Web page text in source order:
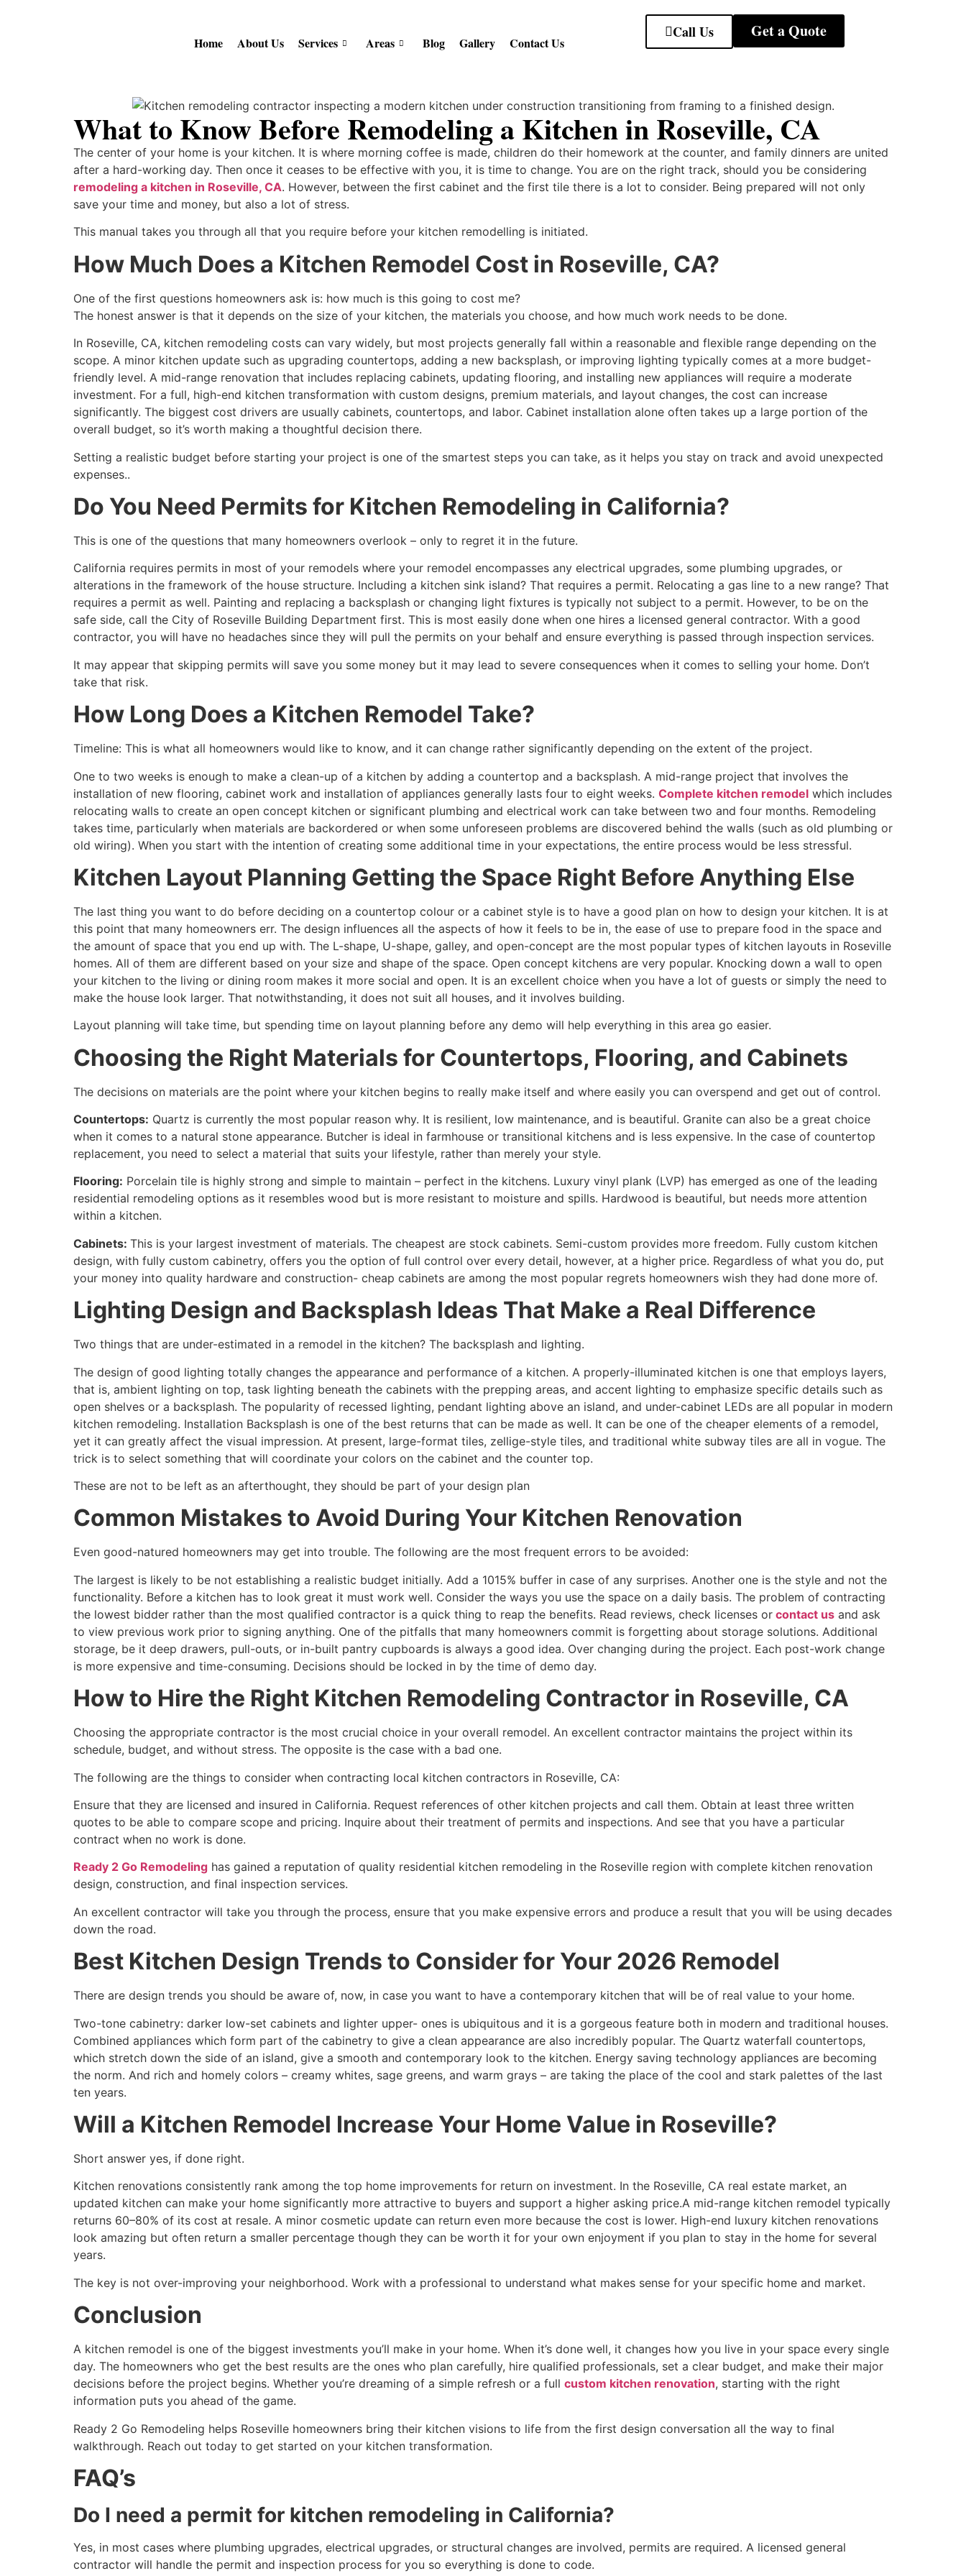
Home About Us Services Areas Blog Gallery Contact Us
Call Us Get a Quote
What to Know Before Remodeling a Kitchen in Roseville, CA
The center of your home is your kitchen. It is where morning coffee is made, children do their homework at the counter, and family dinners are united
after a hard-working day. Then once it ceases to be effective with you, it is time to change. You are on the right track, should you be considering
remodeling a kitchen in Roseville, CA. However, between the first cabinet and the first tile there is a lot to consider. Being prepared will not only
save your time and money, but also a lot of stress.
This manual takes you through all that you require before your kitchen remodelling is initiated.
How Much Does a Kitchen Remodel Cost in Roseville, CA?
One of the first questions homeowners ask is: how much is this going to cost me?
The honest answer is that it depends on the size of your kitchen, the materials you choose, and how much work needs to be done.
In Roseville, CA, kitchen remodeling costs can vary widely, but most projects generally fall within a reasonable and flexible range depending on the
scope. A minor kitchen update such as upgrading countertops, adding a new backsplash, or improving lighting typically comes at a more budget-
friendly level. A mid-range renovation that includes replacing cabinets, updating flooring, and installing new appliances will require a moderate
investment. For a full, high-end kitchen transformation with custom designs, premium materials, and layout changes, the cost can increase
significantly. The biggest cost drivers are usually cabinets, countertops, and labor. Cabinet installation alone often takes up a large portion of the
overall budget, so it’s worth making a thoughtful decision there.
Setting a realistic budget before starting your project is one of the smartest steps you can take, as it helps you stay on track and avoid unexpected
expenses..
Do You Need Permits for Kitchen Remodeling in California?
This is one of the questions that many homeowners overlook – only to regret it in the future.
California requires permits in most of your remodels where your remodel encompasses any electrical upgrades, some plumbing upgrades, or
alterations in the framework of the house structure. Including a kitchen sink island? That requires a permit. Relocating a gas line to a new range? That
requires a permit as well. Painting and replacing a backsplash or changing light fixtures is typically not subject to a permit. However, to be on the
safe side, call the City of Roseville Building Department first. This is most easily done when one hires a licensed general contractor. With a good
contractor, you will have no headaches since they will pull the permits on your behalf and ensure everything is passed through inspection services.
It may appear that skipping permits will save you some money but it may lead to severe consequences when it comes to selling your home. Don’t
take that risk.
How Long Does a Kitchen Remodel Take?
Timeline: This is what all homeowners would like to know, and it can change rather significantly depending on the extent of the project.
One to two weeks is enough to make a clean-up of a kitchen by adding a countertop and a backsplash. A mid-range project that involves the
installation of new flooring, cabinet work and installation of appliances generally lasts four to eight weeks. Complete kitchen remodel which includes
relocating walls to create an open concept kitchen or significant plumbing and electrical work can take between two and four months. Remodeling
takes time, particularly when materials are backordered or when some unforeseen problems are discovered behind the walls (such as old plumbing or
old wiring). When you start with the intention of creating some additional time in your expectations, the entire process would be less stressful.
Kitchen Layout Planning Getting the Space Right Before Anything Else
The last thing you want to do before deciding on a countertop colour or a cabinet style is to have a good plan on how to design your kitchen. It is at
this point that many homeowners err. The design influences all the aspects of how it feels to be in, the ease of use to prepare food in the space and
the amount of space that you end up with. The L-shape, U-shape, galley, and open-concept are the most popular types of kitchen layouts in Roseville
homes. All of them are different based on your size and shape of the space. Open concept kitchens are very popular. Knocking down a wall to open
your kitchen to the living or dining room makes it more social and open. It is an excellent choice when you have a lot of guests or simply the need to
make the house look larger. That notwithstanding, it does not suit all houses, and it involves building.
Layout planning will take time, but spending time on layout planning before any demo will help everything in this area go easier.
Choosing the Right Materials for Countertops, Flooring, and Cabinets
The decisions on materials are the point where your kitchen begins to really make itself and where easily you can overspend and get out of control.
Countertops: Quartz is currently the most popular reason why. It is resilient, low maintenance, and is beautiful. Granite can also be a great choice
when it comes to a natural stone appearance. Butcher is ideal in farmhouse or transitional kitchens and is less expensive. In the case of countertop
replacement, you need to select a material that suits your lifestyle, rather than merely your style.
Flooring: Porcelain tile is highly strong and simple to maintain – perfect in the kitchens. Luxury vinyl plank (LVP) has emerged as one of the leading
residential remodeling options as it resembles wood but is more resistant to moisture and spills. Hardwood is beautiful, but needs more attention
within a kitchen.
Cabinets: This is your largest investment of materials. The cheapest are stock cabinets. Semi-custom provides more freedom. Fully custom kitchen
design, with fully custom cabinetry, offers you the option of full control over every detail, however, at a higher price. Regardless of what you do, put
your money into quality hardware and construction- cheap cabinets are among the most popular regrets homeowners wish they had done more of.
Lighting Design and Backsplash Ideas That Make a Real Difference
Two things that are under-estimated in a remodel in the kitchen? The backsplash and lighting.
The design of good lighting totally changes the appearance and performance of a kitchen. A properly-illuminated kitchen is one that employs layers,
that is, ambient lighting on top, task lighting beneath the cabinets with the prepping areas, and accent lighting to emphasize specific details such as
open shelves or a backsplash. The popularity of recessed lighting, pendant lighting above an island, and under-cabinet LEDs are all popular in modern
kitchen remodeling. Installation Backsplash is one of the best returns that can be made as well. It can be one of the cheaper elements of a remodel,
yet it can greatly affect the visual impression. At present, large-format tiles, zellige-style tiles, and traditional white subway tiles are all in vogue. The
trick is to select something that will coordinate your colors on the cabinet and the counter top.
These are not to be left as an afterthought, they should be part of your design plan
Common Mistakes to Avoid During Your Kitchen Renovation
Even good-natured homeowners may get into trouble. The following are the most frequent errors to be avoided:
The largest is likely to be not establishing a realistic budget initially. Add a 1015% buffer in case of any surprises. Another one is the style and not the
functionality. Before a kitchen has to look great it must work well. Consider the ways you use the space on a daily basis. The problem of contracting
the lowest bidder rather than the most qualified contractor is a quick thing to reap the benefits. Read reviews, check licenses or contact us and ask
to view previous work prior to signing anything. One of the pitfalls that many homeowners commit is forgetting about storage solutions. Additional
storage, be it deep drawers, pull-outs, or in-built pantry cupboards is always a good idea. Over changing during the project. Each post-work change
is more expensive and time-consuming. Decisions should be locked in by the time of demo day.
How to Hire the Right Kitchen Remodeling Contractor in Roseville, CA
Choosing the appropriate contractor is the most crucial choice in your overall remodel. An excellent contractor maintains the project within its
schedule, budget, and without stress. The opposite is the case with a bad one.
The following are the things to consider when contracting local kitchen contractors in Roseville, CA:
Ensure that they are licensed and insured in California. Request references of other kitchen projects and call them. Obtain at least three written
quotes to be able to compare scope and pricing. Inquire about their treatment of permits and inspections. And see that you have a particular
contract when no work is done.
Ready 2 Go Remodeling has gained a reputation of quality residential kitchen remodeling in the Roseville region with complete kitchen renovation
design, construction, and final inspection services.
An excellent contractor will take you through the process, ensure that you make expensive errors and produce a result that you will be using decades
down the road.
Best Kitchen Design Trends to Consider for Your 2026 Remodel
There are design trends you should be aware of, now, in case you want to have a contemporary kitchen that will be of real value to your home.
Two-tone cabinetry: darker low-set cabinets and lighter upper- ones is ubiquitous and it is a gorgeous feature both in modern and traditional houses.
Combined appliances which form part of the cabinetry to give a clean appearance are also incredibly popular. The Quartz waterfall countertops,
which stretch down the side of an island, give a smooth and contemporary look to the kitchen. Energy saving technology appliances are becoming
the norm. And rich and homely colors – creamy whites, sage greens, and warm grays – are taking the place of the cool and stark palettes of the last
ten years.
Will a Kitchen Remodel Increase Your Home Value in Roseville?
Short answer yes, if done right.
Kitchen renovations consistently rank among the top home improvements for return on investment. In the Roseville, CA real estate market, an
updated kitchen can make your home significantly more attractive to buyers and support a higher asking price.A mid-range kitchen remodel typically
returns 60–80% of its cost at resale. A minor cosmetic update can return even more because the cost is lower. High-end luxury kitchen renovations
look amazing but often return a smaller percentage though they can be worth it for your own enjoyment if you plan to stay in the home for several
years.
The key is not over-improving your neighborhood. Work with a professional to understand what makes sense for your specific home and market.
Conclusion
A kitchen remodel is one of the biggest investments you’ll make in your home. When it’s done well, it changes how you live in your space every single
day. The homeowners who get the best results are the ones who plan carefully, hire qualified professionals, set a clear budget, and make their major
decisions before the project begins. Whether you’re dreaming of a simple refresh or a full custom kitchen renovation, starting with the right
information puts you ahead of the game.
Ready 2 Go Remodeling helps Roseville homeowners bring their kitchen visions to life from the first design conversation all the way to final
walkthrough. Reach out today to get started on your kitchen transformation.
FAQ’s
Do I need a permit for kitchen remodeling in California?
Yes, in most cases where plumbing upgrades, electrical upgrades, or structural changes are involved, permits are required. A licensed general
contractor will handle the permit and inspection process for you so everything is done to code.